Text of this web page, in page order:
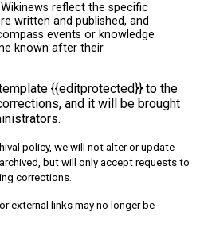
reflect the specific
written and published, and
events or knowledge
known after their
{{editprotected}} to the
and it will be brought
policy, we will not alter or update
but will only accept requests to
corrections.
external links may no longer be